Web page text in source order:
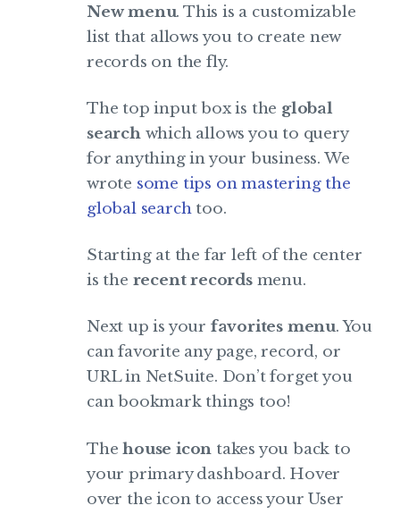
New menu. This is a customizable
list that allows you to create new
records on the fly.
The top input box is the global
searchwhich allows you to query
for anything in your business. We
wrote some tips on mastering the
global searchtoo.
Starting at the far left of the center
is the recent recordsmenu.
Next up is your favorites menu. You
can favorite any page, record, or
URL in NetSuite. Don’t forget you
can bookmark things too!
Thehouse icon takes you back to
your primary dashboard. Hover
over the icon to access your User